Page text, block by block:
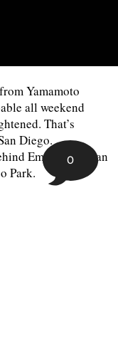
Yamamoto
all weekend
That’s
Diego.
Emmet Sheehan
Park.
0